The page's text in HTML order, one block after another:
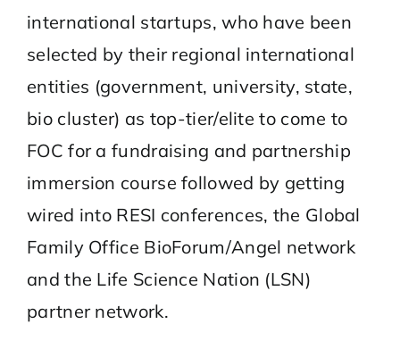
international startups, who have been
selected by their regional international
entities (government, university, state,
bio cluster) as top-tier/elite to come to
FOC for a fundraising and partnership
immersion course followed by getting
wired into RESI conferences, the Global
Family Office BioForum/Angel network
and the Life Science Nation (LSN)
partner network.